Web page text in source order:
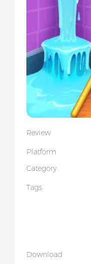
Review
Platform
Category
Tags
Download